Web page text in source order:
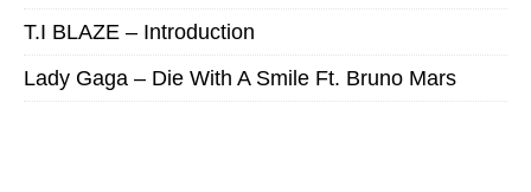
T.I BLAZE – Introduction
Lady Gaga – Die With A Smile Ft. Bruno Mars